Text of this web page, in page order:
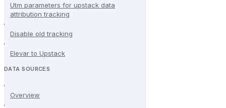
Utm parameters for upstack data
attribution tracking
Disable old tracking
Elevar to Upstack
DATA SOURCES
Overview